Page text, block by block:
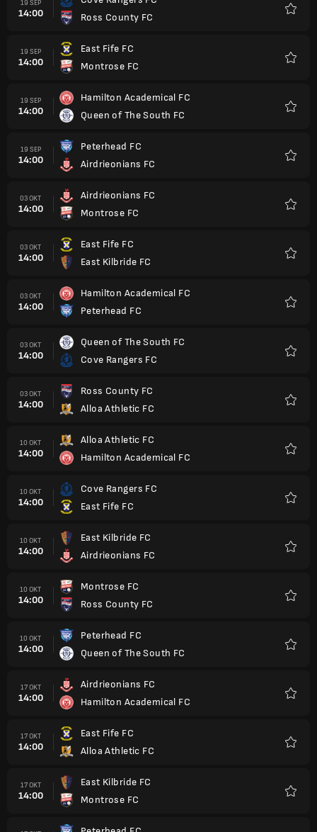
19 SEP
14:00
Ross County FC
19 SEP
14:00
East Fife FC
Montrose FC
19 SEP
14:00
Hamilton Academical FC
Queen of The South FC
19 SEP
14:00
Peterhead FC
Airdrieonians FC
03 OKT
14:00
Airdrieonians FC
Montrose FC
03 OKT
14:00
East Fife FC
East Kilbride FC
03 OKT
14:00
Hamilton Academical FC
Peterhead FC
03 OKT
14:00
Queen of The South FC
Cove Rangers FC
03 OKT
14:00
Ross County FC
Alloa Athletic FC
10 OKT
14:00
Alloa Athletic FC
Hamilton Academical FC
10 OKT
14:00
Cove Rangers FC
East Fife FC
10 OKT
14:00
East Kilbride FC
Airdrieonians FC
10 OKT
14:00
Montrose FC
Ross County FC
10 OKT
14:00
Peterhead FC
Queen of The South FC
17 OKT
14:00
Airdrieonians FC
Hamilton Academical FC
17 OKT
14:00
East Fife FC
Alloa Athletic FC
17 OKT
14:00
East Kilbride FC
Montrose FC